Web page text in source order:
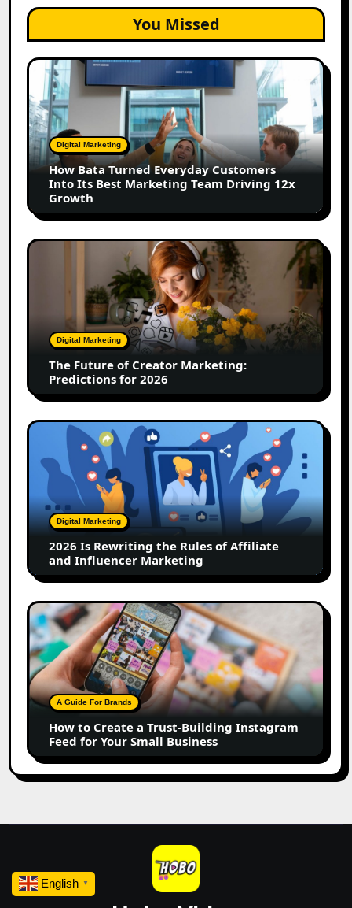
You Missed
How
Bata
Turned
Everyday
Customers
Into
Its
Best
Marketing
Team
Driving
Digital Marketing
How Bata Turned Everyday Customers
Into Its Best Marketing Team Driving 12x
Growth
The
Marketing:
Predictions
2026
Digital Marketing
The Future of Creator Marketing:
Predictions for 2026
2026
Rewriting
Rules
of
Affiliate
Influencer
Marketing
Digital Marketing
2026 Is Rewriting the Rules of Affiliate
and Influencer Marketing
How
to
Create
a
Trust-
Building
Instagram
Feed
for
Your
Small
A Guide For Brands
How to Create a Trust-Building Instagram
Feed for Your Small Business
English ▼